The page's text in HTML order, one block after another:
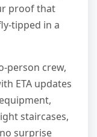
proof that
tipped in a
person crew,
ETA updates
staircases,
surprise